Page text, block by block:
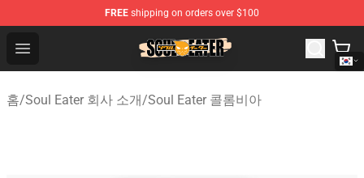
FREE shipping on orders over $100
Open menu
Soul Eater Store - Official Soul Eater Merchandise Shop
홈/Soul Eater 회사 소개/Soul Eater 콜롬비아